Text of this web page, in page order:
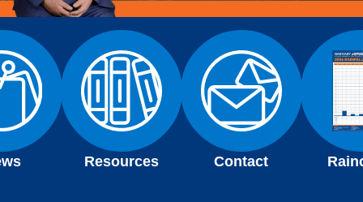
Resources Contact